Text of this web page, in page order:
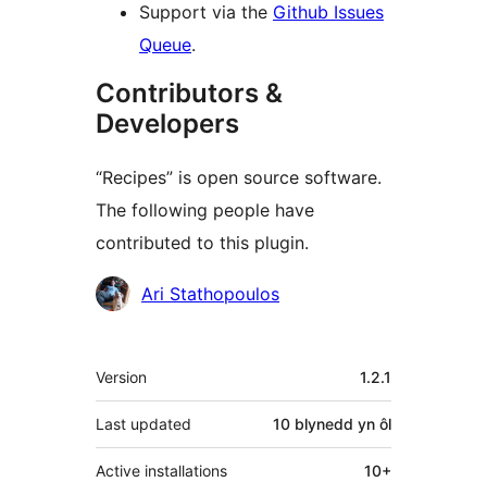
Support via the Github Issues
Queue.
Contributors &
Developers
“Recipes” is open source software.
The following people have
contributed to this plugin.
CyfranwyrAri Stathopoulos
Meta
Version 1.2.1
Last updated 10 blynedd yn ôl
Active installations 10+